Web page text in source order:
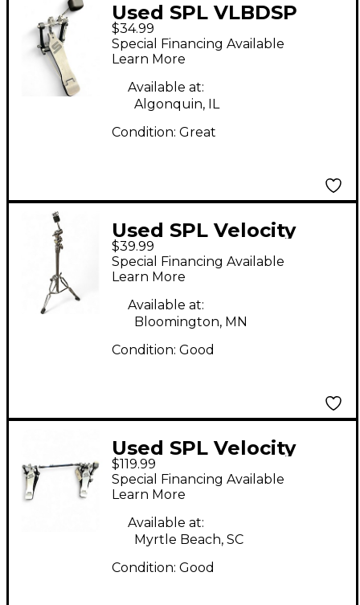
Used SPL VLBDSP
single bass drum
pedal Single Bass
Drum Pedal
$34.99
Special Financing Available
Learn More
Available at:
Algonquin, IL
Condition: Great
Used SPL Velocity
Cymbal Stand
$39.99
Special Financing Available
Learn More
Available at:
Bloomington, MN
Condition: Good
Used SPL Velocity
Double Kick Pedal
Drum Pedal Part
$119.99
Special Financing Available
Learn More
Available at:
Myrtle Beach, SC
Condition: Good